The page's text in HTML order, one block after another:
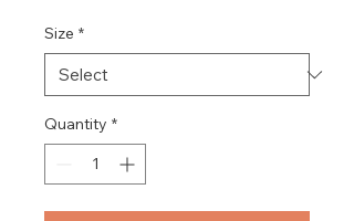
Size *
Quantity *